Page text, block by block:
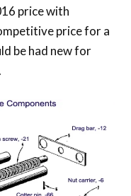
price with
price for a
be had new for